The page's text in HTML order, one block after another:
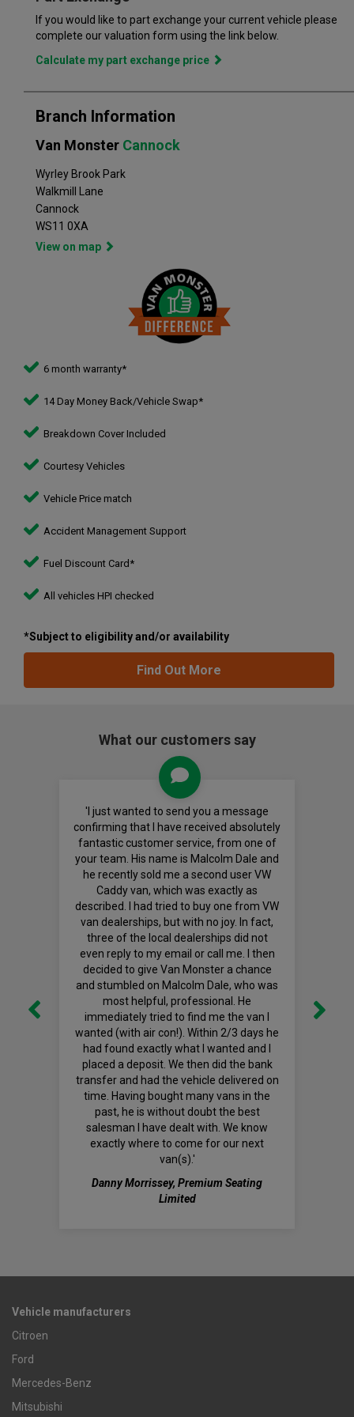
of flexible finance options, making it even easier to drive away
in the perfect vehicle. Van Monster has built a reputation for
quality, and has grown to become the largest used commercial
vehicle retailers in the UK, with a large variety of commercial
If you would like to part exchange your current vehicle please
complete our valuation form using the link below.
Calculate my part exchange price
Branch Information
Van Monster Cannock
Wyrley Brook Park
Walkmill Lane
Cannock
WS11 0XA
View on map
6 month warranty*
14 Day Money Back/Vehicle Swap*
Breakdown Cover Included
Courtesy Vehicles
Vehicle Price match
Accident Management Support
Fuel Discount Card*
All vehicles HPI checked
*Subject to eligibility and/or availability
Find Out More
What our customers say
'I just wanted to send you a message
confirming that I have received absolutely
fantastic customer service, from one of
your team. His name is Malcolm Dale and
he recently sold me a second user VW
Caddy van, which was exactly as
described. I had tried to buy one from VW
van dealerships, but with no joy. In fact,
three of the local dealerships did not
even reply to my email or call me. I then
decided to give Van Monster a chance
and stumbled on Malcolm Dale, who was
most helpful, professional. He
immediately tried to find me the van I
wanted (with air con!). Within 2/3 days he
had found exactly what I wanted and I
placed a deposit. We then did the bank
transfer and had the vehicle delivered on
time. Having bought many vans in the
past, he is without doubt the best
salesman I have dealt with. We know
exactly where to come for our next
van(s).'
Danny Morrissey, Premium Seating
Limited
Vehicle manufacturers
Citroen
Ford
Mercedes-Benz
Mitsubishi